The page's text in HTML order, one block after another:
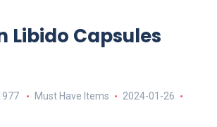
Libido Capsules
Must Have Items
2024-01-26